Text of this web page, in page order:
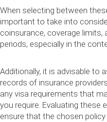
When selecting between
important to take into
coinsurance, coverage limits,
periods, especially in the
Additionally, it is advisable to
records of insurance
any visa requirements that
you require. Evaluating these
ensure that the chosen